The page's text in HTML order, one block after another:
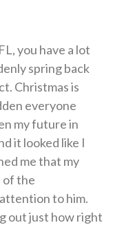
you have a lot
spring back
Christmas is
everyone
my future in
it looked like I
me that my
of the
to him.
out just how right